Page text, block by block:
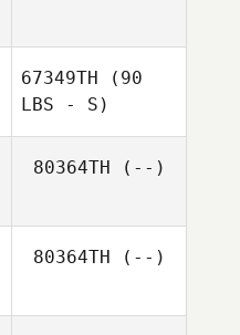
67349TH (90
LBS - S)
80364TH (--)
80364TH (--)